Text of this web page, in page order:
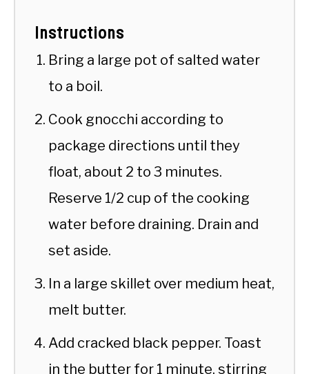
Instructions
Bring a large pot of salted water
to a boil.
Cook gnocchi according to
package directions until they
float, about 2 to 3 minutes.
Reserve 1/2 cup of the cooking
water before draining. Drain and
set aside.
In a large skillet over medium heat,
melt butter.
Add cracked black pepper. Toast
in the butter for 1 minute, stirring